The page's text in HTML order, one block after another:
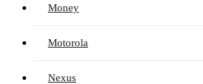
Money
Motorola
Nexus